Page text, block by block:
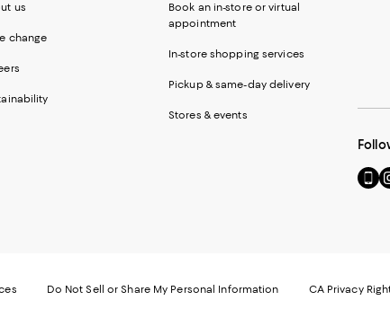
us
change
Book an in-store or virtual
appointment
In-store shopping services
Pickup & same-day delivery
Stores & events
Go
to
Do Not Sell or Share My Personal Information CA Privacy